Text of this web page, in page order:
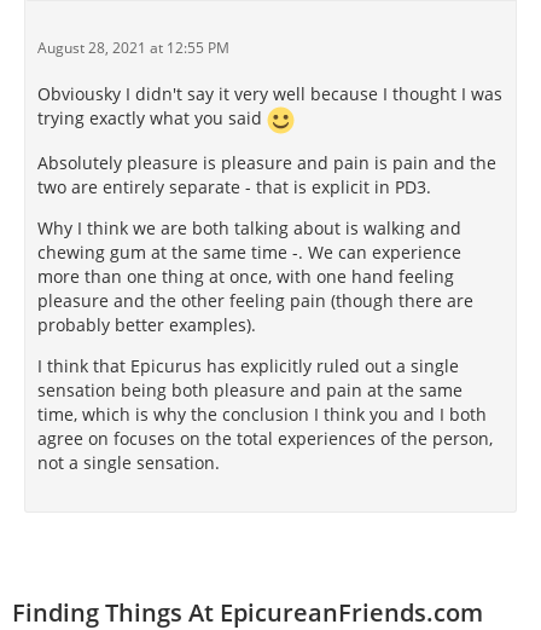
August 28, 2021 at 12:55 PM
Obviousky I didn't say it very well because I thought I was
trying exactly what you said
Absolutely pleasure is pleasure and pain is pain and the
two are entirely separate - that is explicit in PD3.
Why I think we are both talking about is walking and
chewing gum at the same time -. We can experience
more than one thing at once, with one hand feeling
pleasure and the other feeling pain (though there are
probably better examples).
I think that Epicurus has explicitly ruled out a single
sensation being both pleasure and pain at the same
time, which is why the conclusion I think you and I both
agree on focuses on the total experiences of the person,
not a single sensation.
Finding Things At EpicureanFriends.com